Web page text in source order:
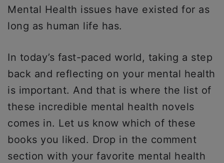
Mental Health issues have existed for as
long as human life has.
In today’s fast-paced world, taking a step
back and reflecting on your mental health
is important. And that is where the list of
these incredible mental health novels
comes in. Let us know which of these
books you liked. Drop in the comment
section with your favorite mental health